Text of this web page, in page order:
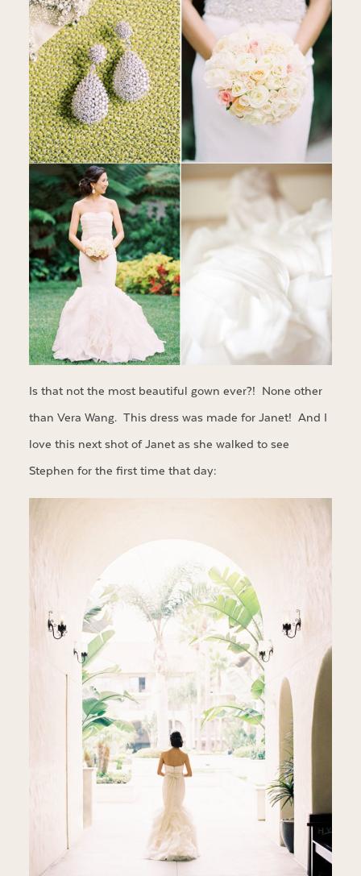
Is that not the most beautiful gown ever?! None other
than Vera Wang. This dress was made for Janet! And I
love this next shot of Janet as she walked to see
Stephen for the first time that day: